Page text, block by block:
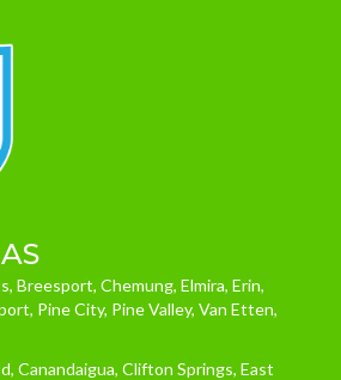
Breesport, Chemung, Elmira, Erin,
Pine City, Pine Valley, Van Etten,
Canandaigua, Clifton Springs, East